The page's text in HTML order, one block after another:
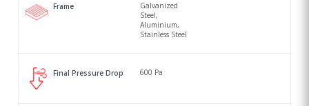
Frame
Galvanized
Steel,
Aluminium,
Stainless Steel
Final Pressure Drop 600 Pa